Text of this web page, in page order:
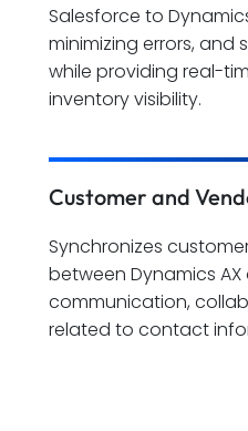
Salesforce to
minimizing errors, and
while providing real-
inventory visibility.
Customer and
Synchronizes
between Dynamics
communication,
related to contact